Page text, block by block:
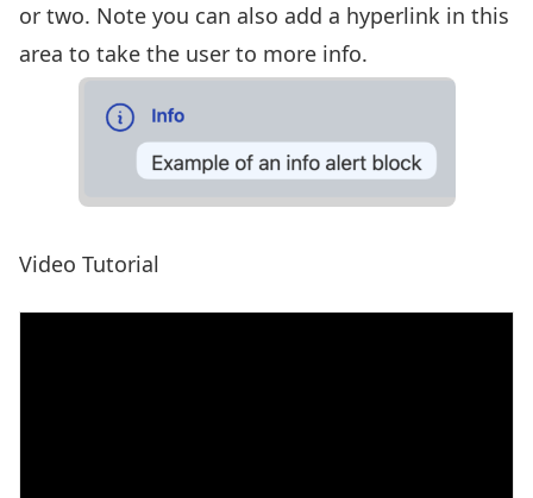
or two. Note you can also add a hyperlink in this
area to take the user to more info.
Video Tutorial